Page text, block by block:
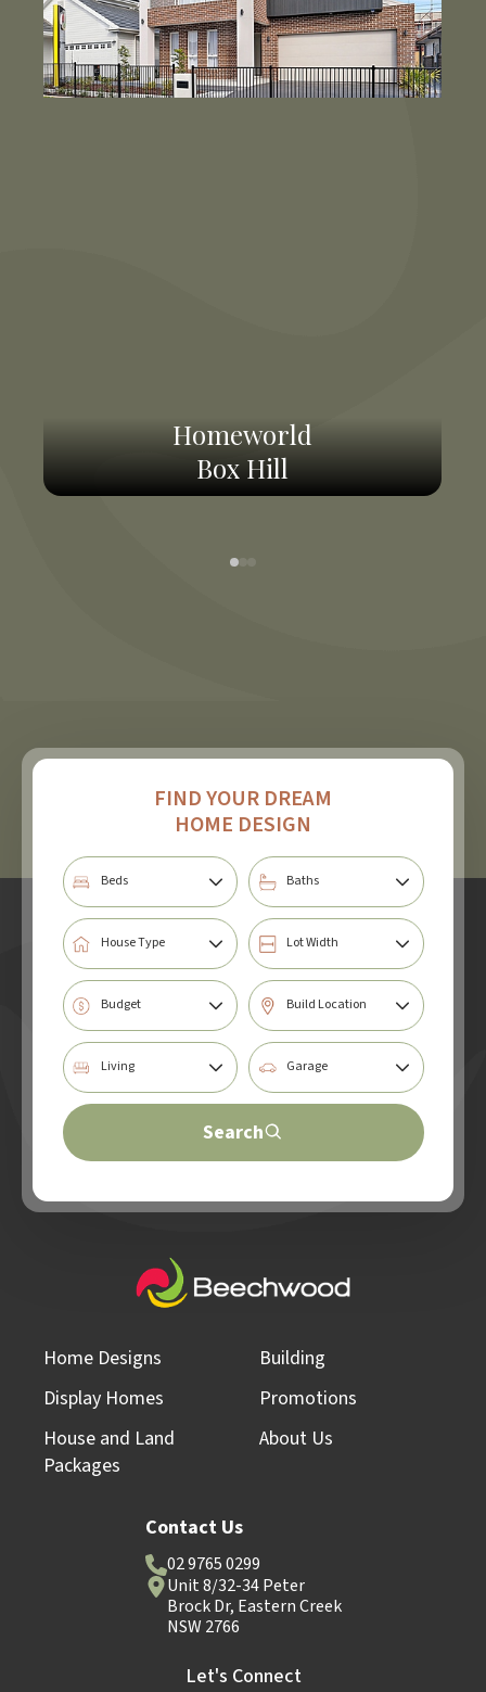
Homeworld
Box Hill
FIND YOUR DREAM
HOME DESIGN
Search
Home Designs
Display Homes
House and Land
Packages
Building
Promotions
About Us
Contact Us
02 9765 0299
Unit 8/32-34 Peter
Brock Dr, Eastern Creek
NSW 2766
Let's Connect